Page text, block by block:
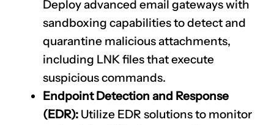
Deploy advanced email gateways with
sandboxing capabilities to detect and
quarantine malicious attachments,
including LNK files that execute
suspicious commands.
Endpoint Detection and Response
(EDR): Utilize EDR solutions to monitor